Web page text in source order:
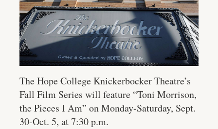
The Hope College Knickerbocker Theatre’s
Fall Film Series will feature “Toni Morrison,
the Pieces I Am” on Monday-Saturday, Sept.
30-Oct. 5, at 7:30 p.m.